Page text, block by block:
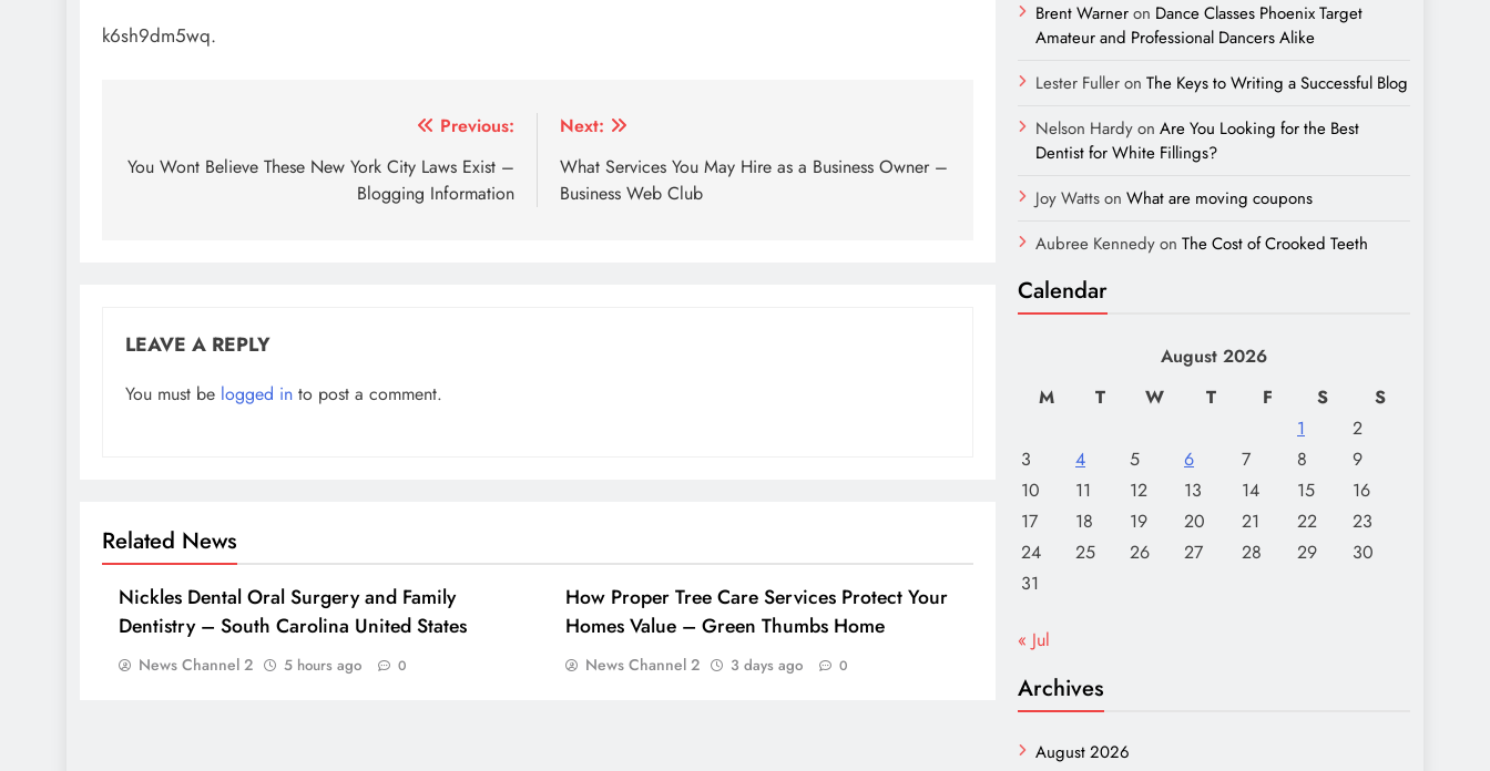
k6sh9dm5wq.
navigation
Previous:
You Wont Believe These New York City Laws Exist –
Blogging Information
Next:
What Services You May Hire as a Business Owner –
Business Web Club
LEAVE A REPLY
You must be logged in to post a comment.
Related News
Nickles Dental Oral Surgery and Family
Dentistry – South Carolina United States
News Channel 2 5 hours ago 0
How Proper Tree Care Services Protect Your
Homes Value – Green Thumbs Home
News Channel 2 3 days ago 0
Brent Warneron Dance Classes Phoenix Target
Amateur and Professional Dancers Alike
Lester Fulleron The Keys to Writing a Successful Blog
Nelson Hardyon Are You Looking for the Best
Dentist for White Fillings?
Joy Wattson What are moving coupons
Aubree Kennedyon The Cost of Crooked Teeth
Calendar
August 2026
M
T W T F S
S
1
2
3
4 5 6 7 8
9
10
11 12 13 14 15
16
17
18 19 20 21 22
23
24
25 26 27 28 29
30
31
« Jul
Archives
August 2026